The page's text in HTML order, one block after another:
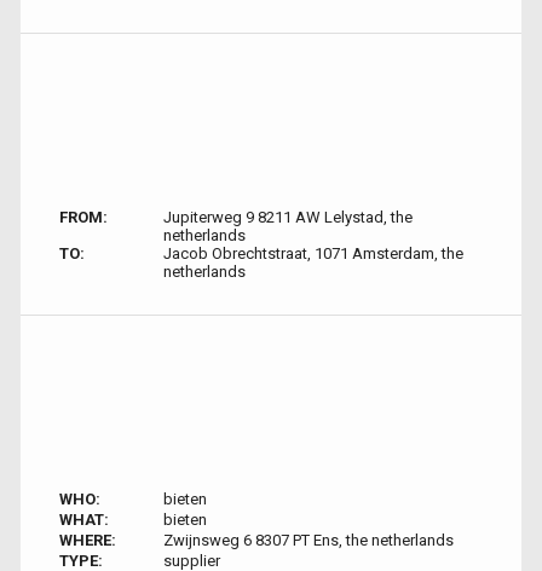
FROM:
Jupiterweg 9 8211 AW Lelystad, the
netherlands
TO:
Jacob Obrechtstraat, 1071 Amsterdam, the
netherlands
WHO:
bieten
WHAT:
bieten
WHERE:
Zwijnsweg 6 8307 PT Ens, the netherlands
TYPE:
supplier